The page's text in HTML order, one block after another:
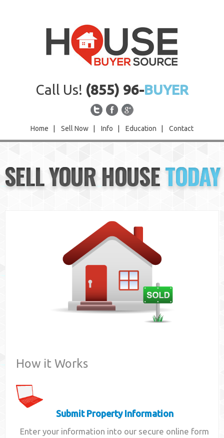
Call Us! (855) 96-BUYER
Home Sell Now Info Education Contact
Sell Now
Info
SELL YOUR HOUSETODAY
How it Works
Submit Property Information
Enter your information into our secure online form